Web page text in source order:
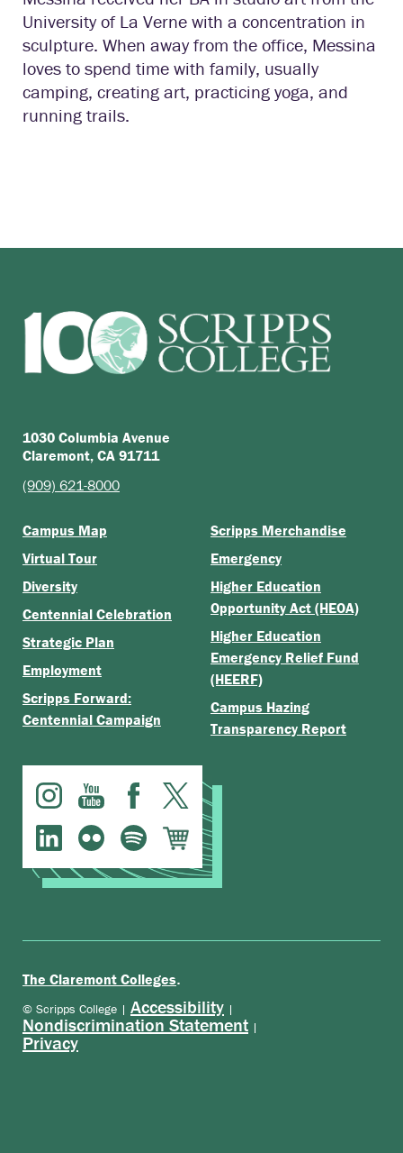
University of La Verne with a concentration in
sculpture. When away from the office, Messina
loves to spend time with family, usually
camping, creating art, practicing yoga, and
running trails.
1030 Columbia Avenue
Claremont, CA 91711
(909) 621-8000
Campus Map
Virtual Tour
Diversity
Centennial Celebration
Strategic Plan
Employment
Scripps Forward:
Centennial Campaign
Scripps Merchandise
Emergency
Higher Education
Opportunity Act (HEOA)
Higher Education
Emergency Relief Fund
(HEERF)
Campus Hazing
Transparency Report
The Claremont Colleges.
© Scripps College | Accessibility |
Nondiscrimination Statement |
Privacy